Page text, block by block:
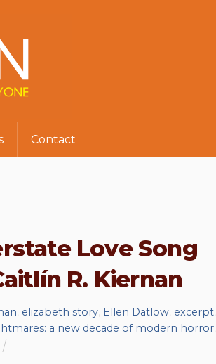
Contact
Love Song
R. Kiernan
elizabeth story Ellen Datlow excerpt
a new decade of modern horror